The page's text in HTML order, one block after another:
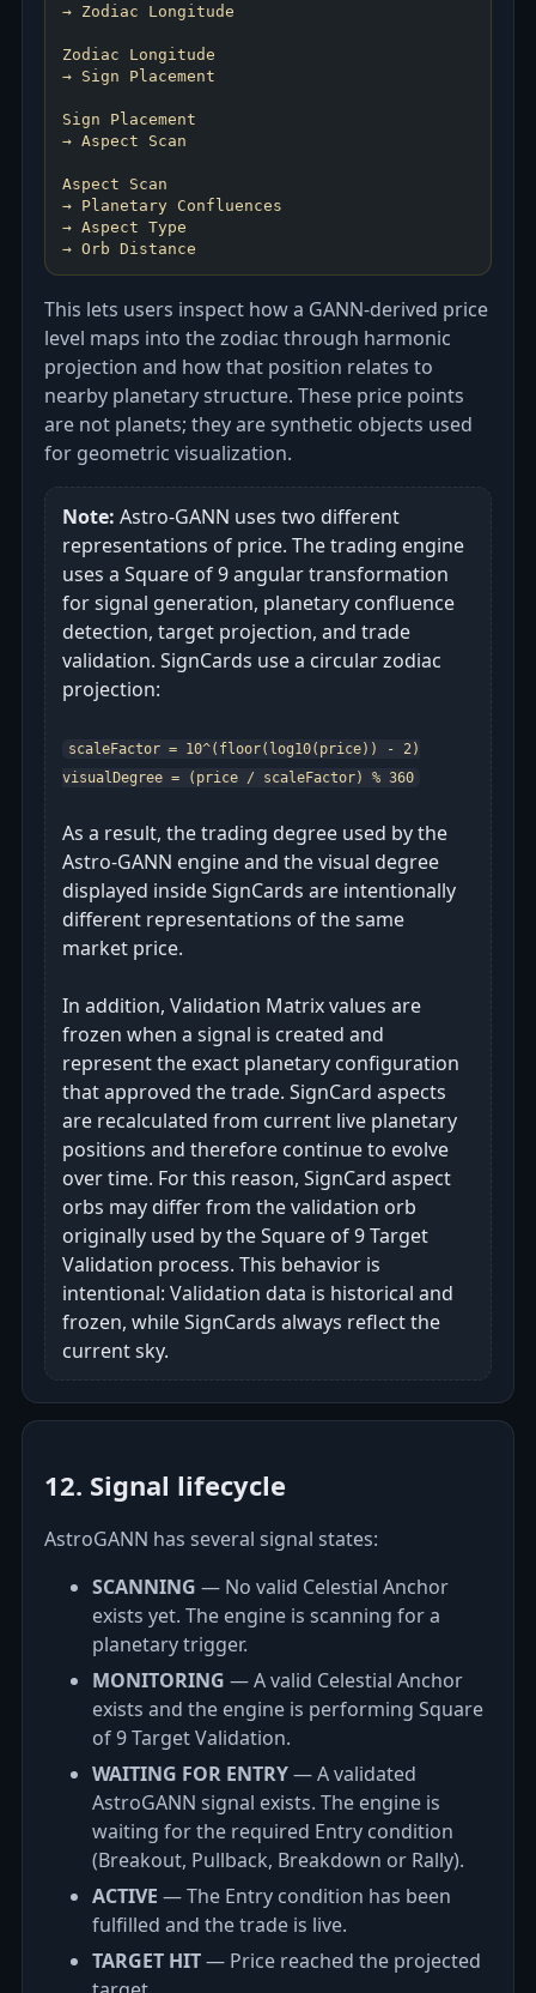
→ Zodiac Longitude
Zodiac Longitude
→ Sign Placement
Sign Placement
→ Aspect Scan
Aspect Scan
→ Planetary Confluences
→ Aspect Type
This lets users inspect how a GANN-derived price
level maps into the zodiac through harmonic
projection and how that position relates to
nearby planetary structure. These price points
are not planets; they are synthetic objects used
for geometric visualization.
Note: Astro‑GANN uses two different
representations of price. The trading engine
uses a Square of 9 angular transformation
for signal generation, planetary confluence
detection, target projection, and trade
validation. SignCards use a circular zodiac
projection:
scaleFactor = 10^(floor(log10(price)) - 2)
visualDegree = (price / scaleFactor) % 360
As a result, the trading degree used by the
Astro‑GANN engine and the visual degree
displayed inside SignCards are intentionally
different representations of the same
market price.
In addition, Validation Matrix values are
frozen when a signal is created and
represent the exact planetary configuration
that approved the trade. SignCard aspects
are recalculated from current live planetary
positions and therefore continue to evolve
over time. For this reason, SignCard aspect
orbs may differ from the validation orb
originally used by the Square of 9 Target
Validation process. This behavior is
intentional: Validation data is historical and
frozen, while SignCards always reflect the
current sky.
12. Signal lifecycle
AstroGANN has several signal states:
SCANNING — No valid Celestial Anchor
exists yet. The engine is scanning for a
planetary trigger.
MONITORING — A valid Celestial Anchor
exists and the engine is performing Square
of 9 Target Validation.
WAITING FOR ENTRY— A validated
AstroGANN signal exists. The engine is
waiting for the required Entry condition
(Breakout, Pullback, Breakdown or Rally).
ACTIVE — The Entry condition has been
fulfilled and the trade is live.
TARGET HIT— Price reached the projected